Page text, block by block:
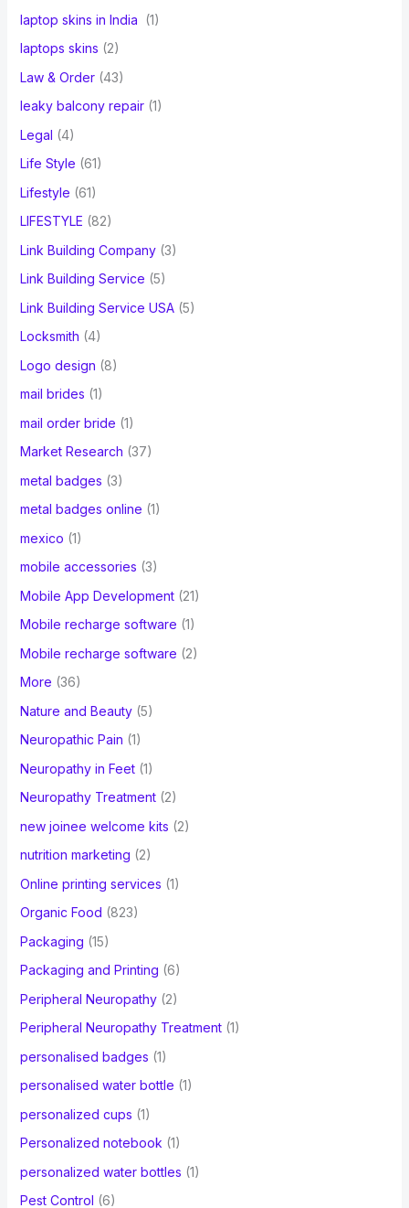
laptop skins in India
(1)
laptops skins (2)
Law & Order(43)
leaky balcony repair(1)
Legal (4)
Life Style (61)
Lifestyle (61)
LIFESTYLE (82)
Link Building Company(3)
Link Building Service (5)
Link Building Service USA(5)
Locksmith (4)
Logo design (8)
mail brides (1)
mail order bride (1)
Market Research (37)
metal badges (3)
metal badges online (1)
mexico (1)
mobile accessories (3)
Mobile App Development(21)
Mobile recharge software (1)
Mobile recharge software (2)
More (36)
Nature and Beauty(5)
Neuropathic Pain (1)
Neuropathy in Feet(1)
Neuropathy Treatment(2)
new joinee welcome kits (2)
nutrition marketing (2)
Online printing services (1)
Organic Food (823)
Packaging (15)
Packaging and Printing (6)
Peripheral Neuropathy(2)
Peripheral Neuropathy Treatment(1)
personalised badges (1)
personalised water bottle (1)
personalized cups (1)
Personalized notebook (1)
personalized water bottles (1)
Pest Control (6)